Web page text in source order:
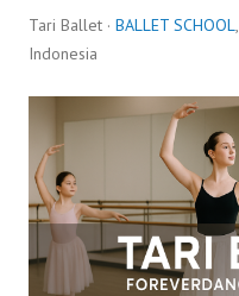
Tari Ballet · BALLET SCHOOL,
Indonesia